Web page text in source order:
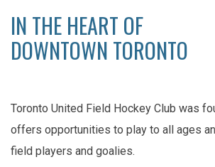
IN THE HEART OF
DOWNTOWN TORONTO
Toronto United Field Hockey Club was
offers opportunities to play to all ages
field players and goalies.